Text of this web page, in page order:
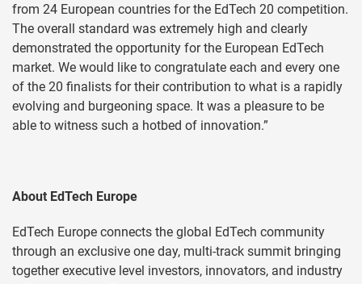
from 24 European countries for the EdTech 20 competition.
The overall standard was extremely high and clearly
demonstrated the opportunity for the European EdTech
market. We would like to congratulate each and every one
of the 20 finalists for their contribution to what is a rapidly
evolving and burgeoning space. It was a pleasure to be
able to witness such a hotbed of innovation.”
About EdTech Europe
EdTech Europe connects the global EdTech community
through an exclusive one day, multi-track summit bringing
together executive level investors, innovators, and industry